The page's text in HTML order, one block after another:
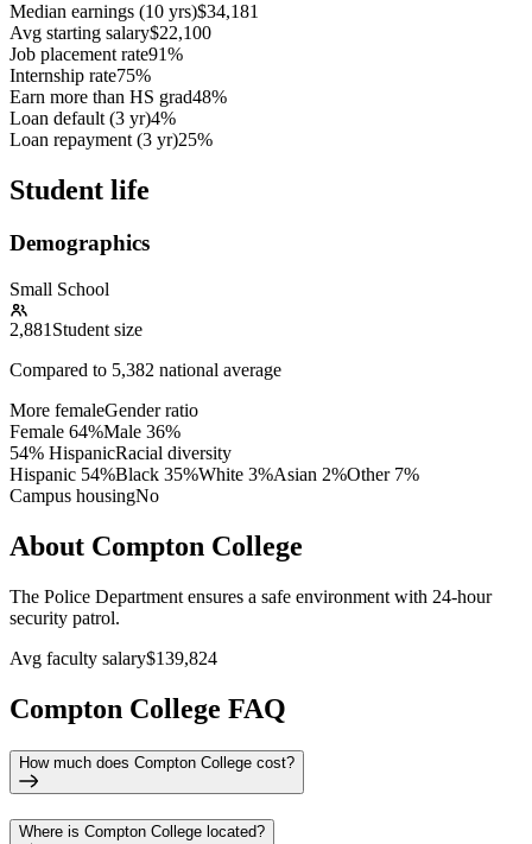
Median earnings (10 yrs)$34,181
Avg starting salary$22,100
Job placement rate91%
Internship rate75%
Earn more than HS grad48%
Loan default (3 yr)4%
Loan repayment (3 yr)25%
Student life
Demographics
Small School
2,881 Student size
Compared to 5,382 national average
More femaleGender ratio
Female 64%Male 36%
54% HispanicRacial diversity
Hispanic 54%Black 35%White 3%Asian 2%Other 7%
Campus housingNo
About Compton College
The Police Department ensures a safe environment with 24-hour
security patrol.
Avg faculty salary$139,824
Compton College FAQ
How much does Compton College cost?
Where is Compton College located?